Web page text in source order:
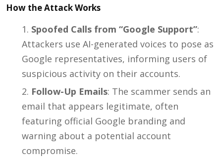
How the Attack Works
Spoofed Calls from “Google Support”:
Attackers use AI-generated voices to pose as
Google representatives, informing users of
suspicious activity on their accounts.
Follow-Up Emails: The scammer sends an
email that appears legitimate, often
featuring official Google branding and
warning about a potential account
compromise.